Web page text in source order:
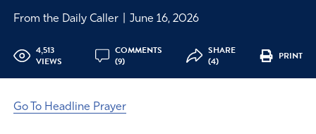
From the Daily Caller June 16, 2026
4,513
VIEWS
COMMENTS
(9)
SHARE
(4)
PRINT
Go To Headline Prayer